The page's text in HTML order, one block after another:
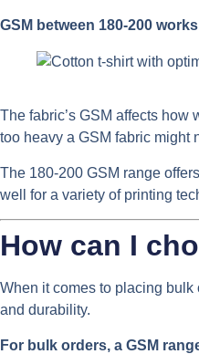
GSM between 180-200
The fabric’s GSM affects how
too heavy a GSM fabric might
The 180-200 GSM range
well for a variety of printing
How can I
When it comes to placing bulk
and durability.
For bulk orders, a GSM